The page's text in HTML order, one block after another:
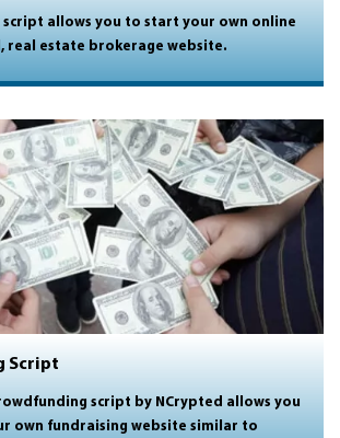
allows you to start your own online
real estate brokerage website.
Script
script by NCrypted allows you
own fundraising website similar to